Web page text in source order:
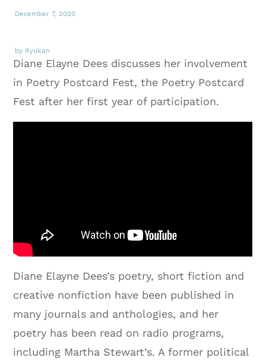
December 7, 2020
by Ryukan
Diane Elayne Dees discusses her involvement
in Poetry Postcard Fest, the Poetry Postcard
Fest after her first year of participation.
Diane Elayne Dees’s poetry, short fiction and
creative nonfiction have been published in
many journals and anthologies, and her
poetry has been read on radio programs,
including Martha Stewart’s. A former political